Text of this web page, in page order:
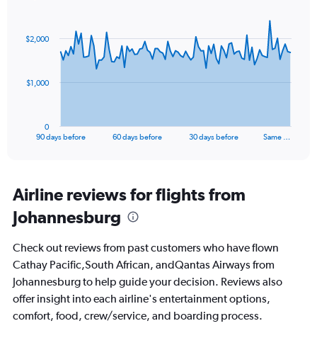
data
The
Range:
91
categories.
chart
1
Y
axis
displaying
values.
90 days before 60 days before 30 days before Same …
0
$1,000
$2,000
Airline reviews for flights from
Johannesburg
Check out reviews from past customers who have flown
Cathay Pacific,South African, andQantas Airways from
Johannesburg to help guide your decision. Reviews also
offer insight into each airline's entertainment options,
comfort, food, crew/service, and boarding process.